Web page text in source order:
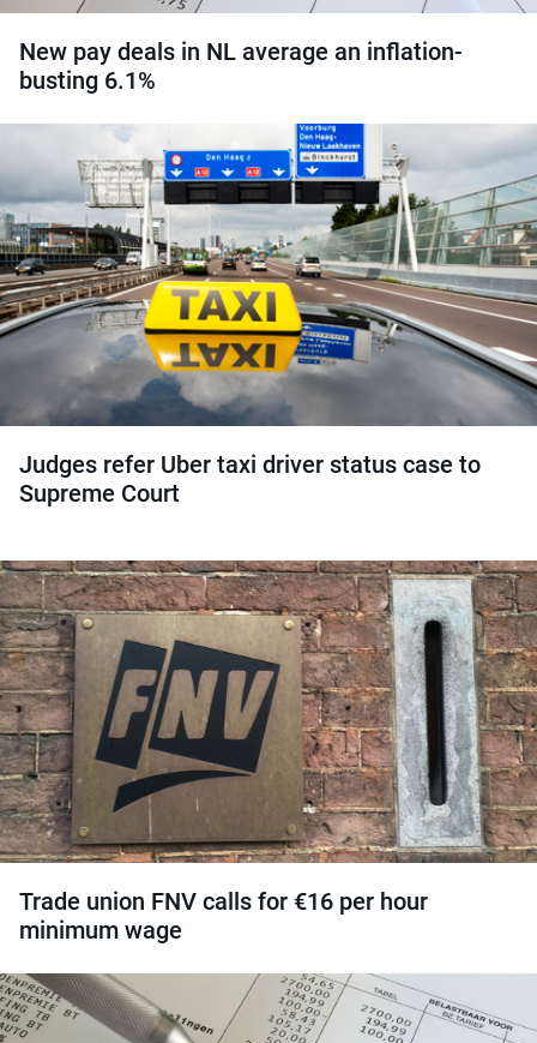
New pay deals in NL average an inflation-
busting 6.1%
Judges refer Uber taxi driver status case to
Supreme Court
Trade union FNV calls for €16 per hour
minimum wage